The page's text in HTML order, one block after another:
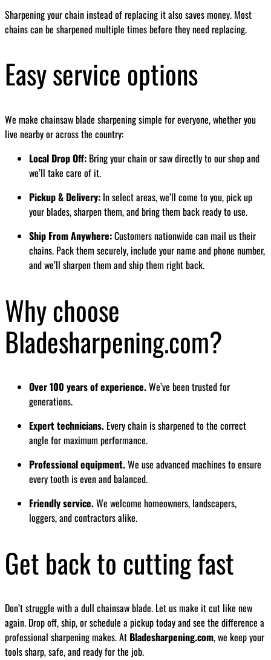
Sharpening your chain instead of replacing it also saves money. Most
chains can be sharpened multiple times before they need replacing.
Easy service options
We make chainsaw blade sharpening simple for everyone, whether you
live nearby or across the country:
Local Drop Off: Bring your chain or saw directly to our shop and
we’ll take care of it.
Pickup & Delivery: In select areas, we’ll come to you, pick up
your blades, sharpen them, and bring them back ready to use.
Ship From Anywhere:Customers nationwide can mail us their
chains. Pack them securely, include your name and phone number,
and we’ll sharpen them and ship them right back.
Why choose
Bladesharpening.com?
Over 100 years of experience.We’ve been trusted for
generations.
Expert technicians. Every chain is sharpened to the correct
angle for maximum performance.
Professional equipment.We use advanced machines to ensure
every tooth is even and balanced.
Friendly service.We welcome homeowners, landscapers,
loggers, and contractors alike.
Get back to cutting fast
Don’t struggle with a dull chainsaw blade. Let us make it cut like new
again. Drop off, ship, or schedule a pickup today and see the difference a
professional sharpening makes. At Bladesharpening.com, we keep your
tools sharp, safe, and ready for the job.